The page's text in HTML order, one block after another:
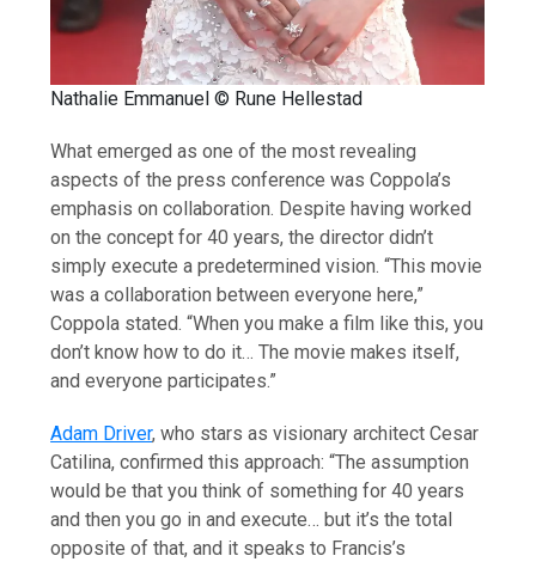
Nathalie Emmanuel © Rune Hellestad
What emerged as one of the most revealing
aspects of the press conference was Coppola’s
emphasis on collaboration. Despite having worked
on the concept for 40 years, the director didn’t
simply execute a predetermined vision. “This movie
was a collaboration between everyone here,”
Coppola stated. “When you make a film like this, you
don’t know how to do it… The movie makes itself,
and everyone participates.”
Adam Driver, who stars as visionary architect Cesar
Catilina, confirmed this approach: “The assumption
would be that you think of something for 40 years
and then you go in and execute… but it’s the total
opposite of that, and it speaks to Francis’s